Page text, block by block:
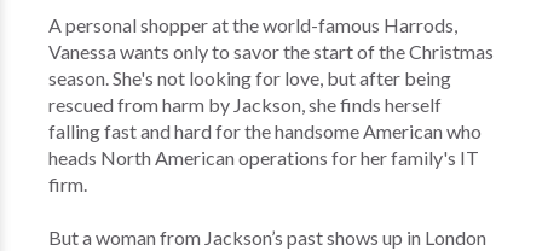
A personal shopper at the world-famous Harrods,
Vanessa wants only to savor the start of the Christmas
season. She's not looking for love, but after being
rescued from harm by Jackson, she finds herself
falling fast and hard for the handsome American who
heads North American operations for her family's IT
firm.
But a woman from Jackson’s past shows up in London